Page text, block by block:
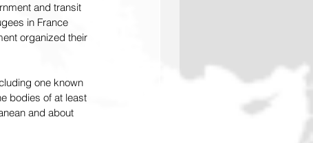
and transit
in France
organized their
one known
bodies of at least
and about